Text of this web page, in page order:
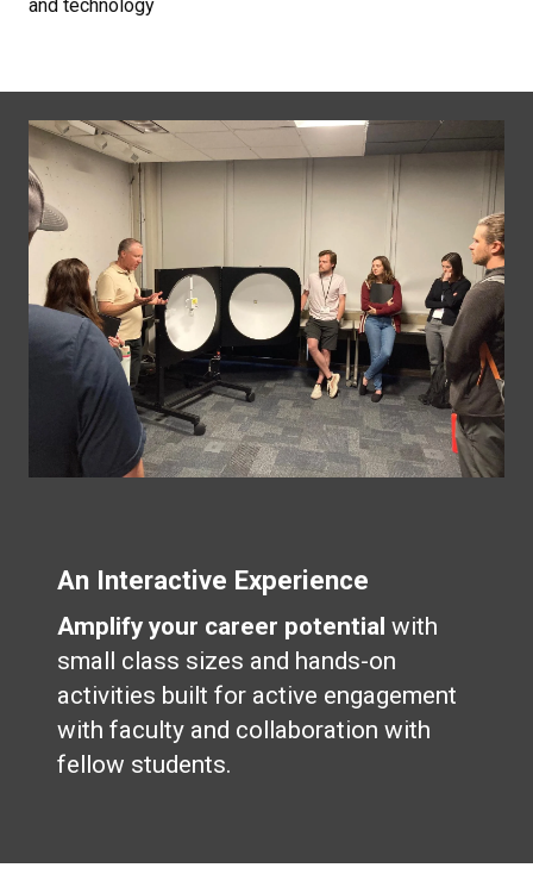
and technology
An Interactive Experience
Amplify your career potential with
small class sizes and hands-on
activities built for active engagement
with faculty and collaboration with
fellow students.